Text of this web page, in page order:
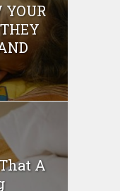
YOUR
A